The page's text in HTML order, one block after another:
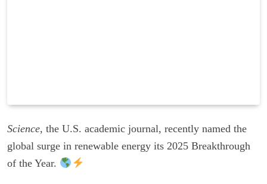
Science, the U.S. academic journal, recently named the
global surge in renewable energy its 2025 Breakthrough
of the Year.